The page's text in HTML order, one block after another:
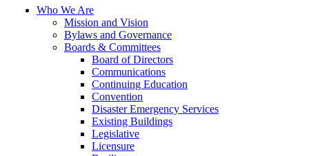
Who We Are
Mission and Vision
Bylaws and Governance
Boards & Committees
Board of Directors
Communications
Continuing Education
Convention
Disaster Emergency Services
Existing Buildings
Legislative
Licensure